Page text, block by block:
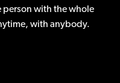
person with the whole
with anybody.